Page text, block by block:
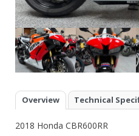
Overview Technical
2018 Honda CBR600RR